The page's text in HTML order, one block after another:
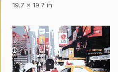
19.7 x 19.7 in